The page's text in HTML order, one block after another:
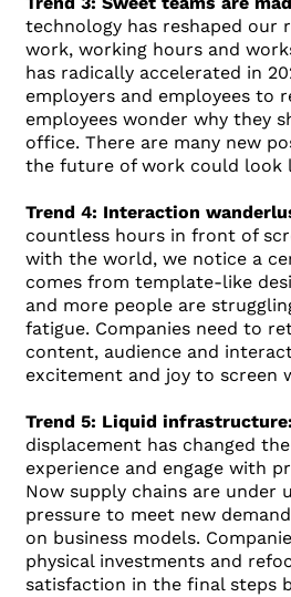
technology has reshaped our
work, working hours and
has radically accelerated in
employers and employees to
employees wonder why they
office. There are many new
the future of work could look
Trend 4: Interaction
countless hours in front of
with the world, we notice a
comes from template-like
and more people are
fatigue. Companies need to
content, audience and
excitement and joy to screen
Trend 5: Liquid infrastructure:
displacement has changed
experience and engage with
Now supply chains are under
pressure to meet new
on business models.
physical investments and
satisfaction in the final steps